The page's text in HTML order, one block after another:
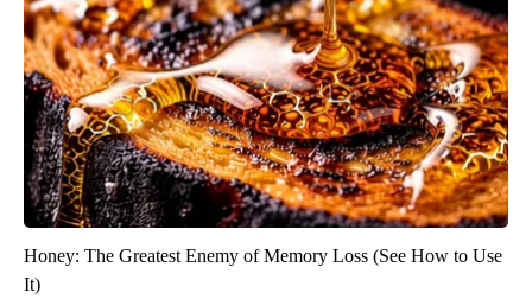
Honey: The Greatest Enemy of Memory Loss (See How to Use
It)